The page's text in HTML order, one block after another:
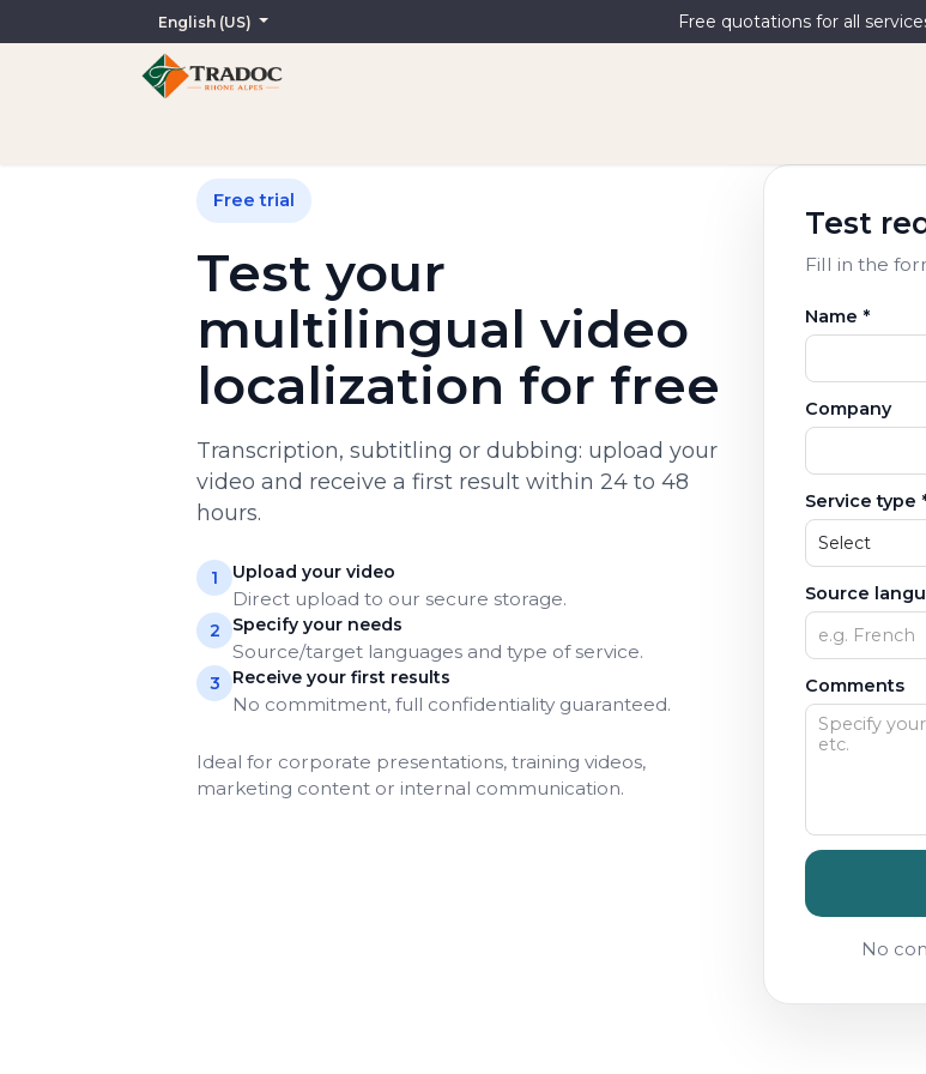
English (US) Free quotations for all
Free trial
Test your
multilingual video
localization for free
Transcription, subtitling or dubbing: upload your
video and receive a first result within 24 to 48
hours.
1 Upload your video
Direct upload to our secure storage.
2 Specify your needs
Source/target languages and type of service.
3 Receive your first results
No commitment, full confidentiality guaranteed.
Ideal for corporate presentations, training videos,
marketing content or internal communication.
Test
Fill in the
Name *
Company
Service type
Source
Comments
No